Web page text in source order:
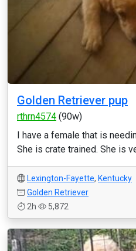
Golden Retriever pup
rthrn4574 (90w)
I have a female that is
She is crate trained. She is
Lexington-Fayette, Kentucky
Golden Retriever
2h
5,872